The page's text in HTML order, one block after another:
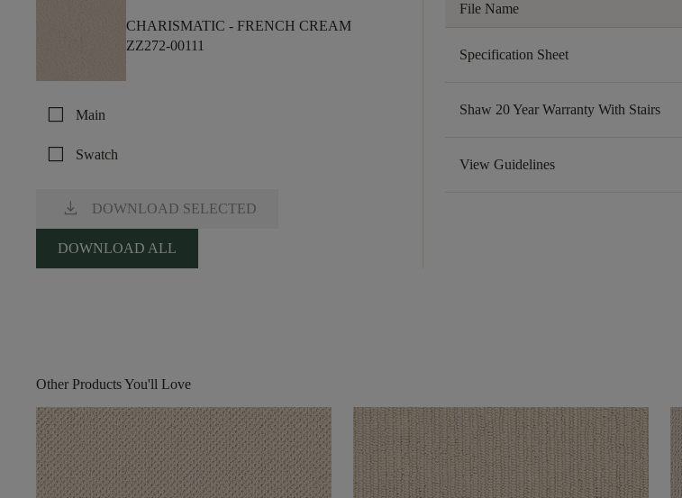
CHARISMATIC - FRENCH CREAM
ZZ272-00111
check_box_outline_blank Main
check_box_outline_blank Swatch
download DOWNLOAD SELECTED
DOWNLOAD ALL
File Name
Specification Sheet
Shaw 20 Year Warranty With Stairs
View Guidelines
Other Products You'll Love